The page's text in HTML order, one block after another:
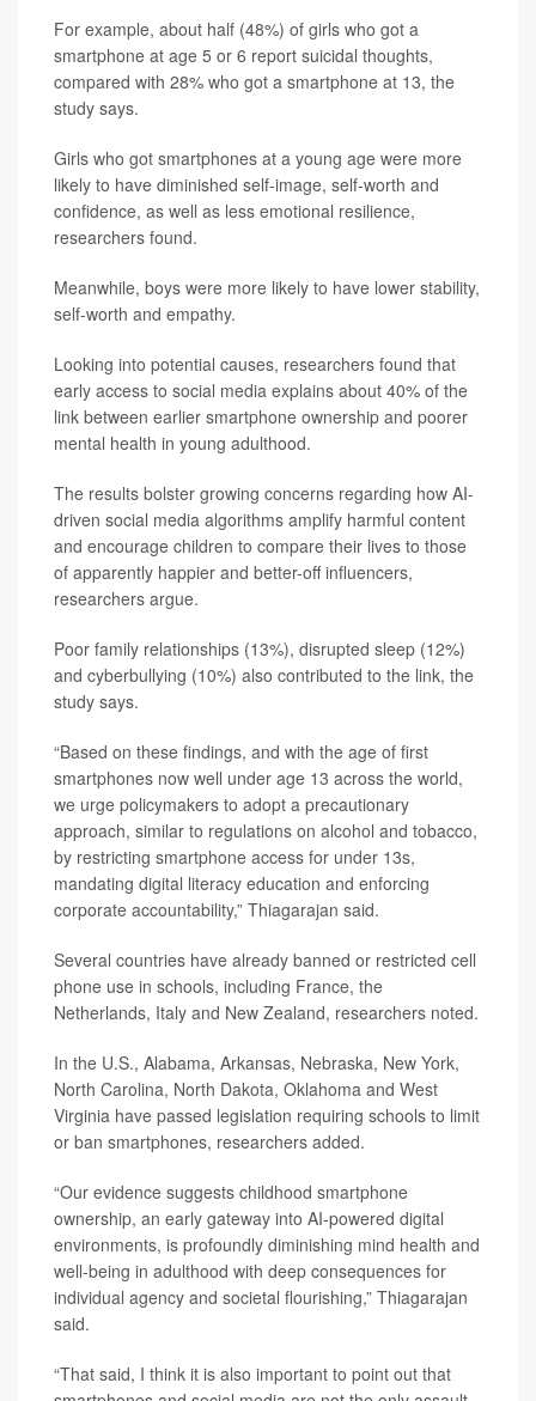
For example, about half (48%) of girls who got a
smartphone at age 5 or 6 report suicidal thoughts,
compared with 28% who got a smartphone at 13, the
study says.
Girls who got smartphones at a young age were more
likely to have diminished self-image, self-worth and
confidence, as well as less emotional resilience,
researchers found.
Meanwhile, boys were more likely to have lower stability,
self-worth and empathy.
Looking into potential causes, researchers found that
early access to social media explains about 40% of the
link between earlier smartphone ownership and poorer
mental health in young adulthood.
The results bolster growing concerns regarding how AI-
driven social media algorithms amplify harmful content
and encourage children to compare their lives to those
of apparently happier and better-off influencers,
researchers argue.
Poor family relationships (13%), disrupted sleep (12%)
and cyberbullying (10%) also contributed to the link, the
study says.
“Based on these findings, and with the age of first
smartphones now well under age 13 across the world,
we urge policymakers to adopt a precautionary
approach, similar to regulations on alcohol and tobacco,
by restricting smartphone access for under 13s,
mandating digital literacy education and enforcing
corporate accountability,” Thiagarajan said.
Several countries have already banned or restricted cell
phone use in schools, including France, the
Netherlands, Italy and New Zealand, researchers noted.
In the U.S., Alabama, Arkansas, Nebraska, New York,
North Carolina, North Dakota, Oklahoma and West
Virginia have passed legislation requiring schools to limit
or ban smartphones, researchers added.
“Our evidence suggests childhood smartphone
ownership, an early gateway into AI-powered digital
environments, is profoundly diminishing mind health and
well-being in adulthood with deep consequences for
individual agency and societal flourishing,” Thiagarajan
said.
“That said, I think it is also important to point out that